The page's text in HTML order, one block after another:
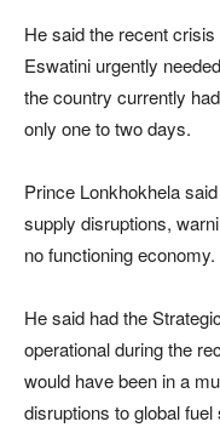
He said the recent
Eswatini urgently
the country currently
only one to two days.
Prince Lonkhokhela
supply disruptions,
no functioning economy.
He said had the
operational during the
would have been in a
disruptions to global fuel